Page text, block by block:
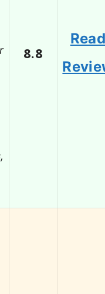
8.8